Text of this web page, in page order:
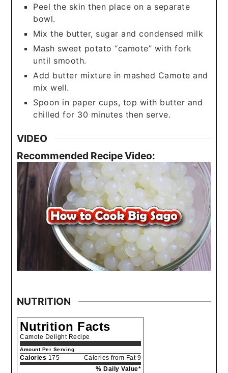
Peel the skin then place on a separate
bowl.
Mix the butter, sugar and condensed milk
Mash sweet potato “camote” with fork
until smooth.
Add butter mixture in mashed Camote and
mix well.
Spoon in paper cups, top with butter and
chilled for 30 minutes then serve.
VIDEO
Recommended Recipe Video:
NUTRITION
Nutrition Facts
Camote Delight Recipe
Amount Per Serving
Calories 175
Calories from Fat 9
% Daily Value*